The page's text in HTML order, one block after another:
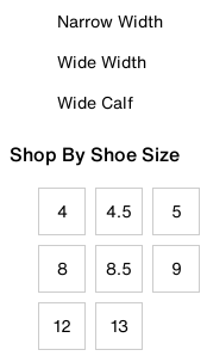
Narrow Width
Wide Width
Wide Calf
Shop By Shoe Size
4 4.5 5
8 8.5 9
12 13